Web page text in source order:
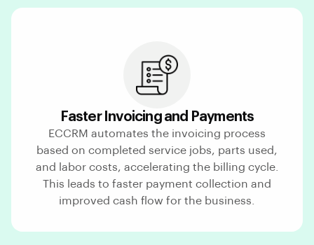
Faster Invoicing and Payments
ECCRM automates the invoicing process
based on completed service jobs, parts used,
and labor costs, accelerating the billing cycle.
This leads to faster payment collection and
improved cash flow for the business.